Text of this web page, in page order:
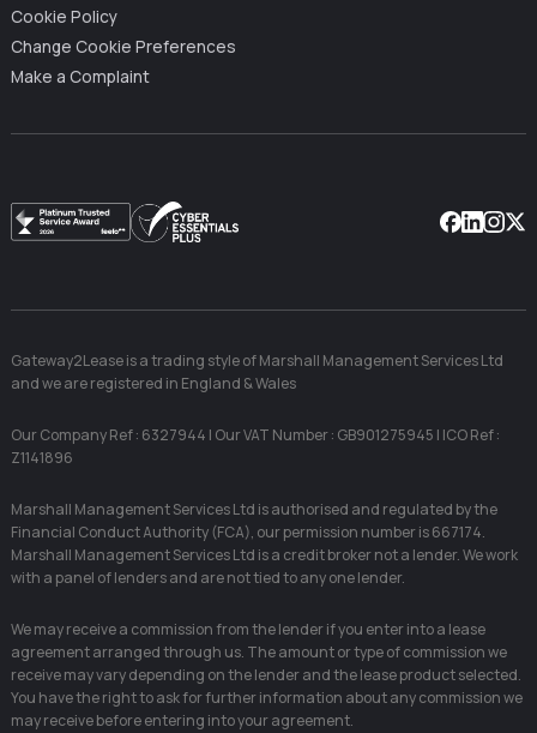
Cookie Policy
Change Cookie Preferences
Make a Complaint
Gateway2Lease is a trading style of Marshall Management Services Ltd
and we are registered in England & Wales
Our Company Ref : 6327944 | Our VAT Number : GB901275945 | ICO Ref :
Z1141896
Marshall Management Services Ltd is authorised and regulated by the
Financial Conduct Authority (FCA), our permission number is 667174.
Marshall Management Services Ltd is a credit broker not a lender. We work
with a panel of lenders and are not tied to any one lender.
We may receive a commission from the lender if you enter into a lease
agreement arranged through us. The amount or type of commission we
receive may vary depending on the lender and the lease product selected.
You have the right to ask for further information about any commission we
may receive before entering into your agreement.